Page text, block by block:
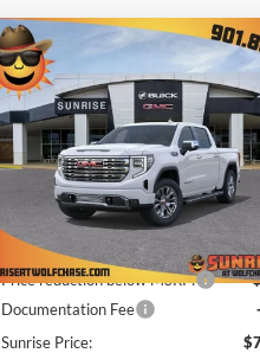
New 2026GMC Sierra
1500 Denali
Price Drop
Sunrise Buick GMC at Wolfchase
3GTUUGEL3TG234117Stock:
TK10543
In Stock Ext.
$11,563
SAVINGS SUNRISE
Less
MSRP:
Price reduction below MSRP:
-
Documentation Fee
Sunrise Price:
Compare Vehicle